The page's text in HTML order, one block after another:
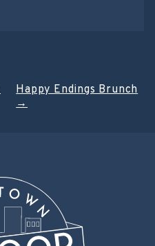
Happy Endings Brunch
→